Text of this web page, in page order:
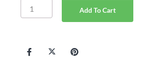
Add To Cart